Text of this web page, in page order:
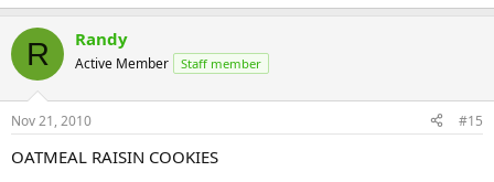
R Randy
Active Member Staff member
Nov 21, 2010 #15
OATMEAL RAISIN COOKIES